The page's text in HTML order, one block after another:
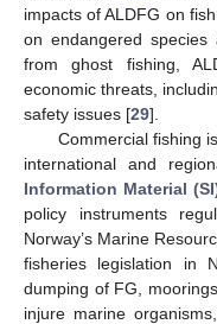
impacts of ALDFG on
on endangered
from ghost fishing,
economic threats,
safety issues [29].
Commercial fishing
international and
Information Material
policy instruments
Norway’s Marine
fisheries legislation in
dumping of FG,
injure marine